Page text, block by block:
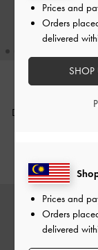
Duo Quilted Chain
Prices and
Orders
delivered
Prices and
Orders
delivered
SHOP